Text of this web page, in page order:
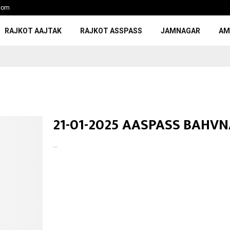
RAJKOT AAJTAK RAJKOT ASSPASS JAMNAGAR
21-01-2025 AASPASS